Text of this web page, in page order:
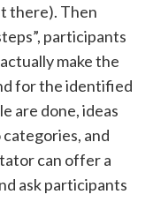
there). Then
participants
make the
for the identified
are done, ideas
and
can offer a
ask participants